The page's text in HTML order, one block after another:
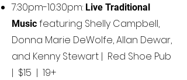
7:30pm-10:30pm: Live Traditional
Music featuring Shelly Campbell,
Donna Marie DeWolfe, Allan Dewar,
and Kenny Stewart | Red Shoe Pub
| $15 | 19+​